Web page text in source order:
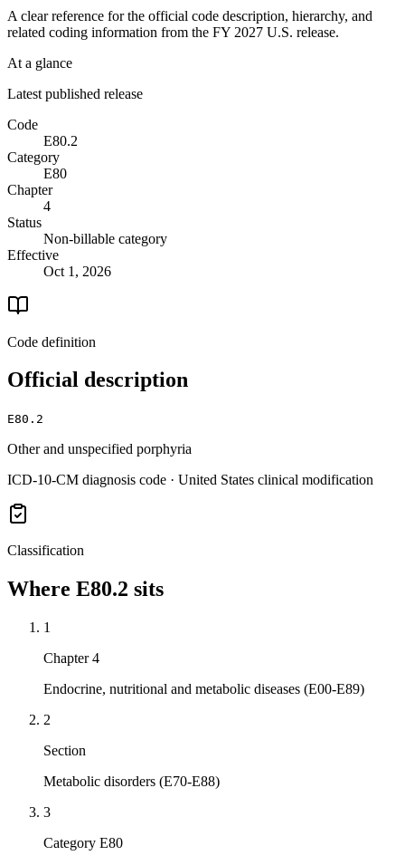
A clear reference for the official code description, hierarchy, and
related coding information from the FY 2027 U.S. release.
At a glance
Latest published release
Code
E80.2
Category
E80
Chapter
4
Status
Non-billable category
Effective
Oct 1, 2026
Code definition
Official description
E80.2
Other and unspecified porphyria
ICD-10-CM diagnosis code · United States clinical modification
Classification
Where E80.2 sits
1
Chapter 4
Endocrine, nutritional and metabolic diseases (E00-E89)
2
Section
Metabolic disorders (E70-E88)
3
Category E80